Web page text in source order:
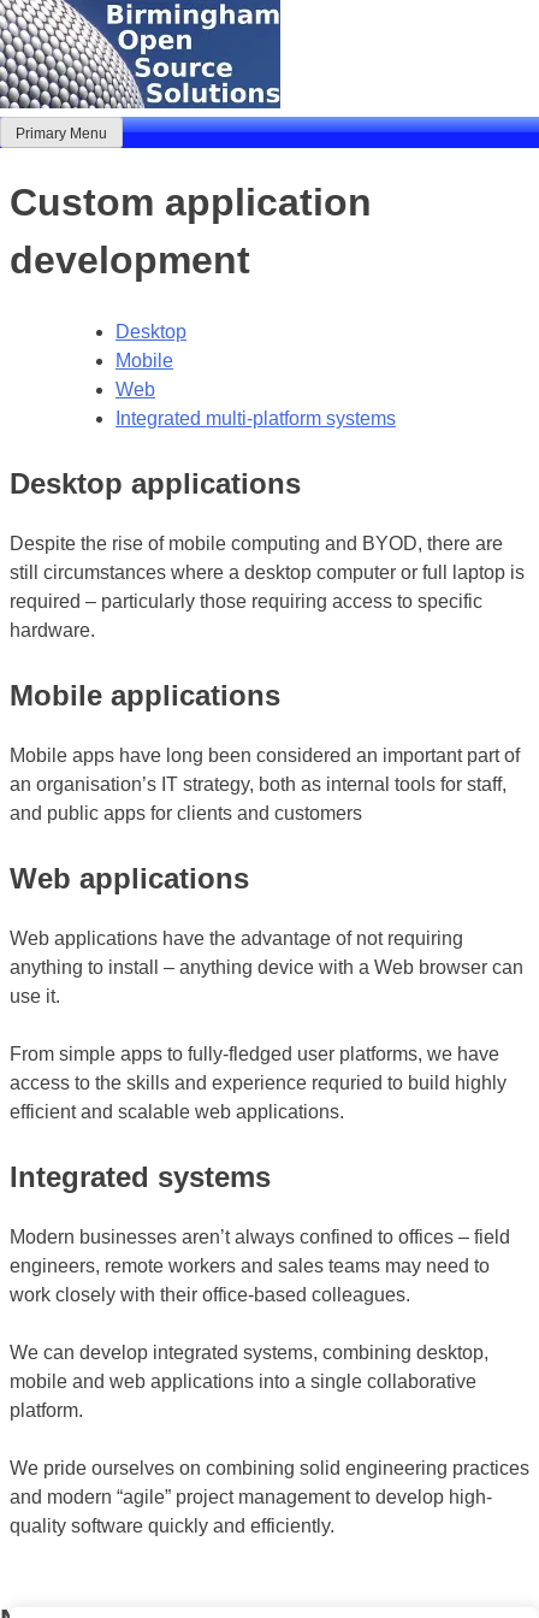
Skip
to
content
Birmingham Open Source Solutions
Delivering solutions
Primary Menu
Custom application
development
Desktop
Mobile
Web
Integrated multi-platform systems
Desktop applications
Despite the rise of mobile computing and BYOD, there are
still circumstances where a desktop computer or full laptop is
required – particularly those requiring access to specific
hardware.
Mobile applications
Mobile apps have long been considered an important part of
an organisation’s IT strategy, both as internal tools for staff,
and public apps for clients and customers
Web applications
Web applications have the advantage of not requiring
anything to install – anything device with a Web browser can
use it.
From simple apps to fully-fledged user platforms, we have
access to the skills and experience requried to build highly
efficient and scalable web applications.
Integrated systems
Modern businesses aren’t always confined to offices – field
engineers, remote workers and sales teams may need to
work closely with their office-based colleagues.
We can develop integrated systems, combining desktop,
mobile and web applications into a single collaborative
platform.
We pride ourselves on combining solid engineering practices
and modern “agile” project management to develop high-
quality software quickly and efficiently.